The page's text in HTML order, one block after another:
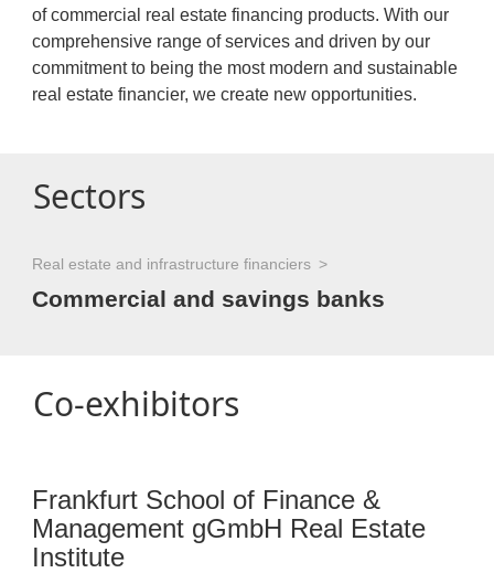
of commercial real estate financing products. With our
comprehensive range of services and driven by our
commitment to being the most modern and sustainable
real estate financier, we create new opportunities.
Sectors
Real estate and infrastructure financiers
Commercial and savings banks
Co-exhibitors
Frankfurt School of Finance &
Management gGmbH Real Estate
Institute